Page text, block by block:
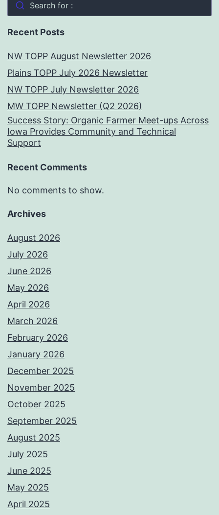
Search for :
Recent Posts
NW TOPP August Newsletter 2026
Plains TOPP July 2026 Newsletter
NW TOPP July Newsletter 2026
MW TOPP Newsletter (Q2 2026)
Success Story: Organic Farmer Meet-ups Across
Iowa Provides Community and Technical
Support
Recent Comments
No comments to show.
Archives
August 2026
July 2026
June 2026
May 2026
April 2026
March 2026
February 2026
January 2026
December 2025
November 2025
October 2025
September 2025
August 2025
July 2025
June 2025
May 2025
April 2025